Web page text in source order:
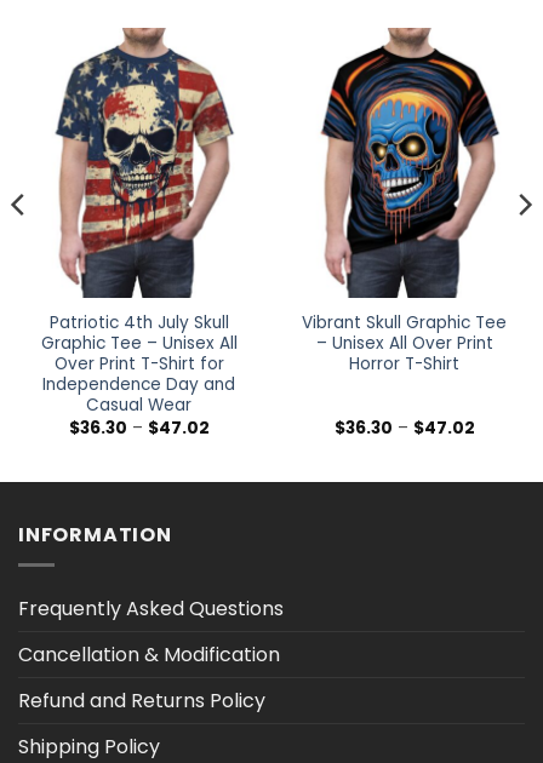
Patriotic 4th July Skull
Graphic Tee – Unisex All
Over Print T-Shirt for
Independence Day and
Casual Wear
$36.30 – $47.02Price
$47.02
Vibrant Skull Graphic Tee
– Unisex All Over Print
Horror T-Shirt
$36.30 – $47.02Price
$47.02
INFORMATION
Frequently Asked Questions
Cancellation & Modification
Refund and Returns Policy
Shipping Policy